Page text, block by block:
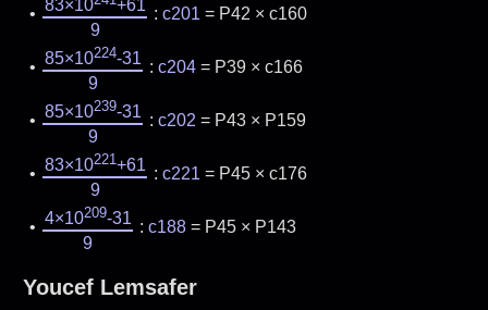
83×10
+61
9
: c201 = P42 × c160
85×10224-31
9
: c204= P39 × c166
85×10239-31
9
: c202 = P43 × P159
83×10221+61
9
: c221 = P45 × c176
4×10209-31
9
: c188= P45 × P143
Youcef Lemsafer